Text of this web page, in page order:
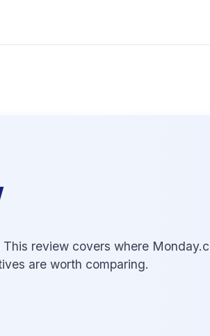
review covers where
are worth comparing.